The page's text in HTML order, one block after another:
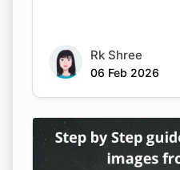
Rk Shree
06 Feb 2026